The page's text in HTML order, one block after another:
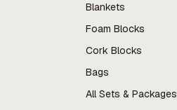
Blankets
Foam Blocks
Cork Blocks
Bags
All Sets & Packages